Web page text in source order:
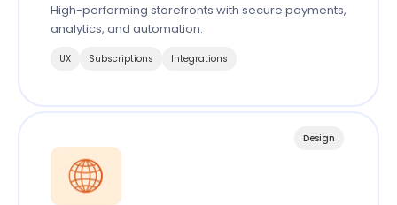
High-performing storefronts with secure payments,
analytics, and automation.
UX Subscriptions Integrations
Design